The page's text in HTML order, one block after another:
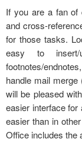
If you are a fan of
and cross-
for those tasks.
easy to insert/
footnotes/
handle mail
will be pleased
easier interface
easier than in
Office includes the